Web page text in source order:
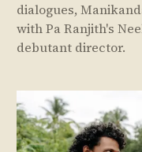
dialogues,
with Pa Ranjith's
debutant director.